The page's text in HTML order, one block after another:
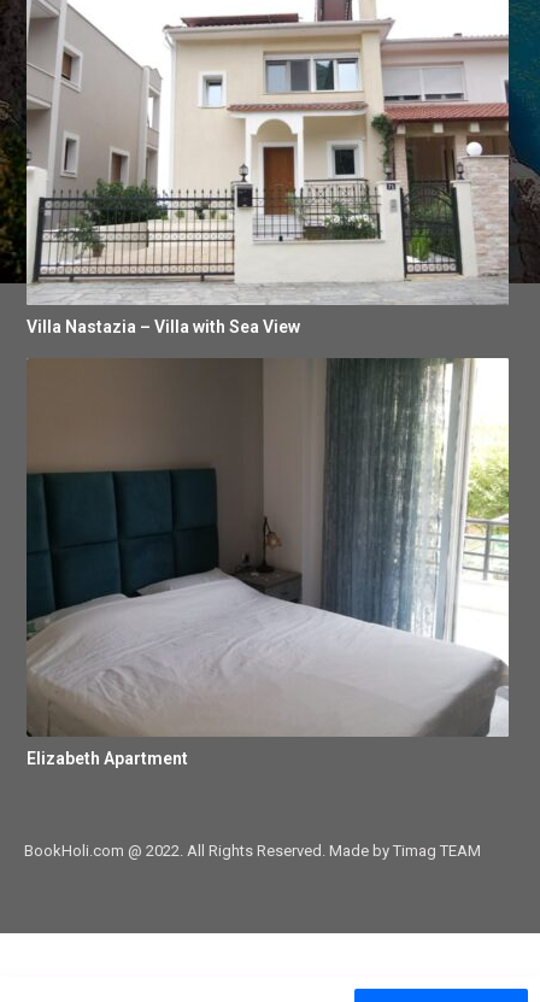
Villa Nastazia – Villa with Sea View
Elizabeth Apartment
BookHoli.com @ 2022. All Rights Reserved. Made by Timag TEAM